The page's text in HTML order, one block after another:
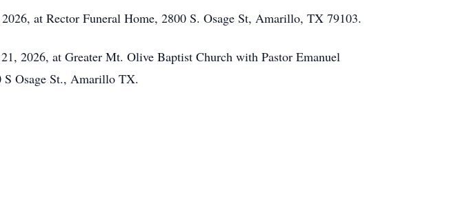
at Rector Funeral Home, 2800 S. Osage St, Amarillo, TX 79103.
2026, at Greater Mt. Olive Baptist Church with Pastor Emanuel
S Osage St., Amarillo TX.